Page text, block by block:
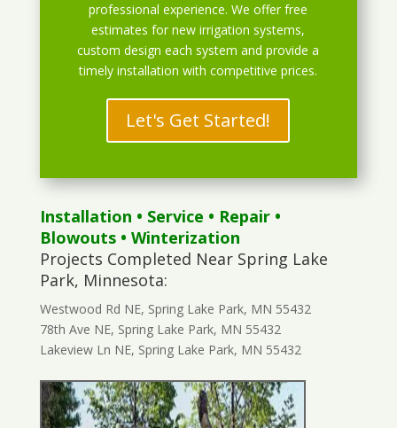
professional experience. We offer free
estimates for new irrigation systems,
custom design each system and provide a
timely installation with competitive prices.
Let's Get Started!
Installation • Service • Repair•
Blowouts• Winterization
Projects Completed Near Spring Lake
Park, Minnesota:
Westwood Rd NE, Spring Lake Park, MN 55432
78th Ave NE, Spring Lake Park, MN 55432
Lakeview Ln NE, Spring Lake Park, MN 55432